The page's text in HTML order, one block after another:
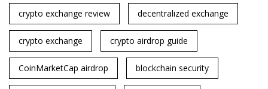
crypto exchange review decentralized exchange
crypto exchange crypto airdrop guide
CoinMarketCap airdrop blockchain security